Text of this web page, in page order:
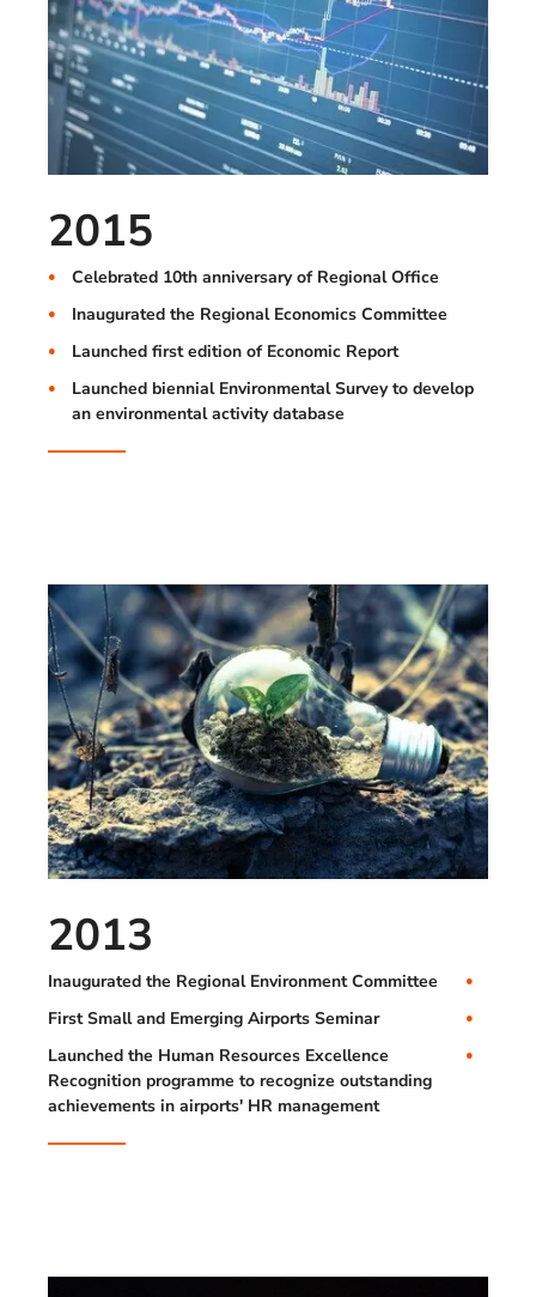
2015
Celebrated 10th anniversary of Regional Office
Inaugurated the Regional Economics Committee
Launched first edition of Economic Report
Launched biennial Environmental Survey to develop
an environmental activity database
2013
Inaugurated the Regional Environment Committee
First Small and Emerging Airports Seminar
Launched the Human Resources Excellence
Recognition programme to recognize outstanding
achievements in airports' HR management